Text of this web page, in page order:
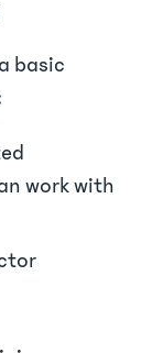
basic
work with